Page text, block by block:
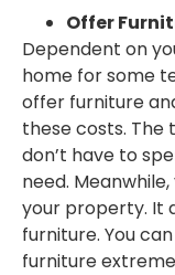
Offer
Dependent on
home for some
offer furniture
these costs.
don’t have to
need.
your property. It
furniture. You
furniture